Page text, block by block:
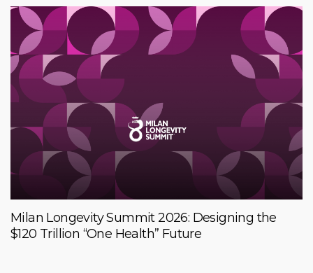
Milan Longevity Summit 2026: Designing the
$120 Trillion “One Health” Future